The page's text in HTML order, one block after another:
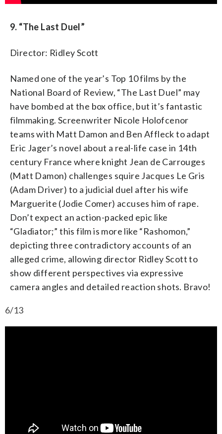
9. “The Last Duel”
Director: Ridley Scott
Named one of the year’s Top 10 films by the
National Board of Review, “The Last Duel” may
have bombed at the box office, but it’s fantastic
filmmaking. Screenwriter Nicole Holofcenor
teams with Matt Damon and Ben Affleck to adapt
Eric Jager’s novel about a real-life case in 14th
century France where knight Jean de Carrouges
(Matt Damon) challenges squire Jacques Le Gris
(Adam Driver) to a judicial duel after his wife
Marguerite (Jodie Comer) accuses him of rape.
Don’t expect an action-packed epic like
“Gladiator;” this film is more like “Rashomon,”
depicting three contradictory accounts of an
alleged crime, allowing director Ridley Scott to
show different perspectives via expressive
camera angles and detailed reaction shots. Bravo!
6/13